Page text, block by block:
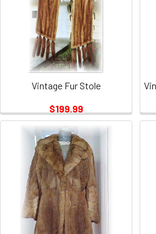
Vintage Fur Stole
$199.99